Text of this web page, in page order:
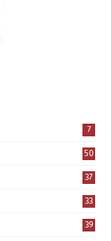
7
50
37
33
39